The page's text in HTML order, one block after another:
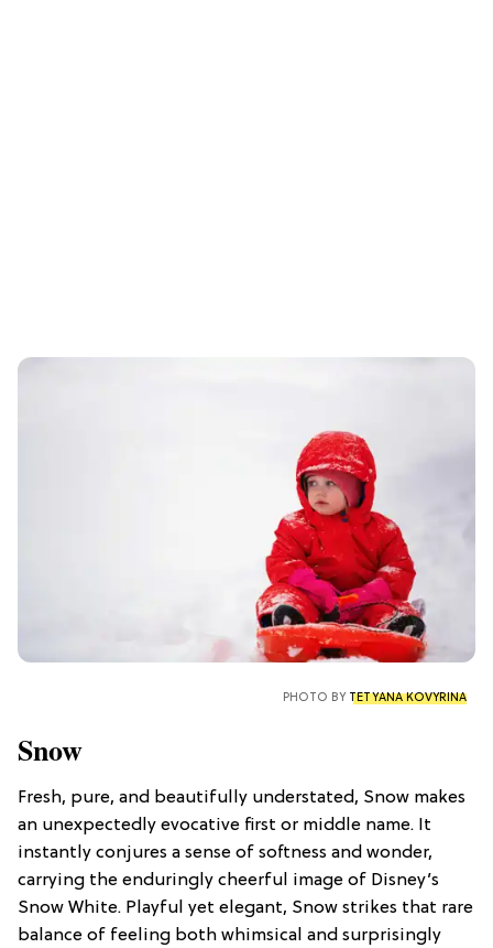
PHOTO BY TETYANA KOVYRINA
Snow
Fresh, pure, and beautifully understated, Snow makes
an unexpectedly evocative first or middle name. It
instantly conjures a sense of softness and wonder,
carrying the enduringly cheerful image of Disney’s
Snow White. Playful yet elegant, Snow strikes that rare
balance of feeling both whimsical and surprisingly